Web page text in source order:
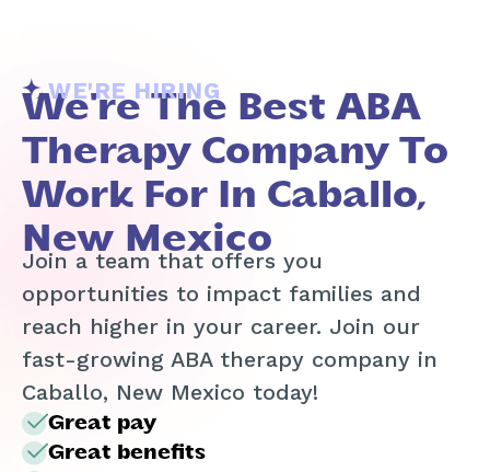
WE'RE HIRING
We're The Best ABA
Therapy Company To
Work For In Caballo,
New Mexico
Join a team that offers you
opportunities to impact families and
reach higher in your career. Join our
fast-growing ABA therapy company in
Caballo, New Mexico today!
Great pay
Great benefits